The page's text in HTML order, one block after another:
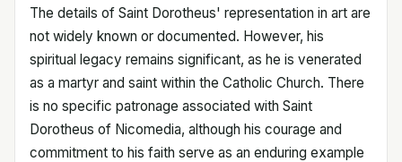
The details of Saint Dorotheus' representation in art are
not widely known or documented. However, his
spiritual legacy remains significant, as he is venerated
as a martyr and saint within the Catholic Church. There
is no specific patronage associated with Saint
Dorotheus of Nicomedia, although his courage and
commitment to his faith serve as an enduring example